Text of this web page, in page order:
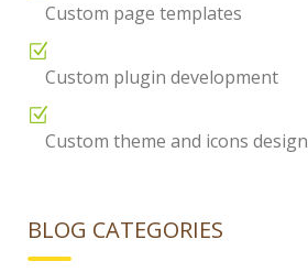
Custom page templates
Custom plugin development
Custom theme and icons design
BLOG CATEGORIES